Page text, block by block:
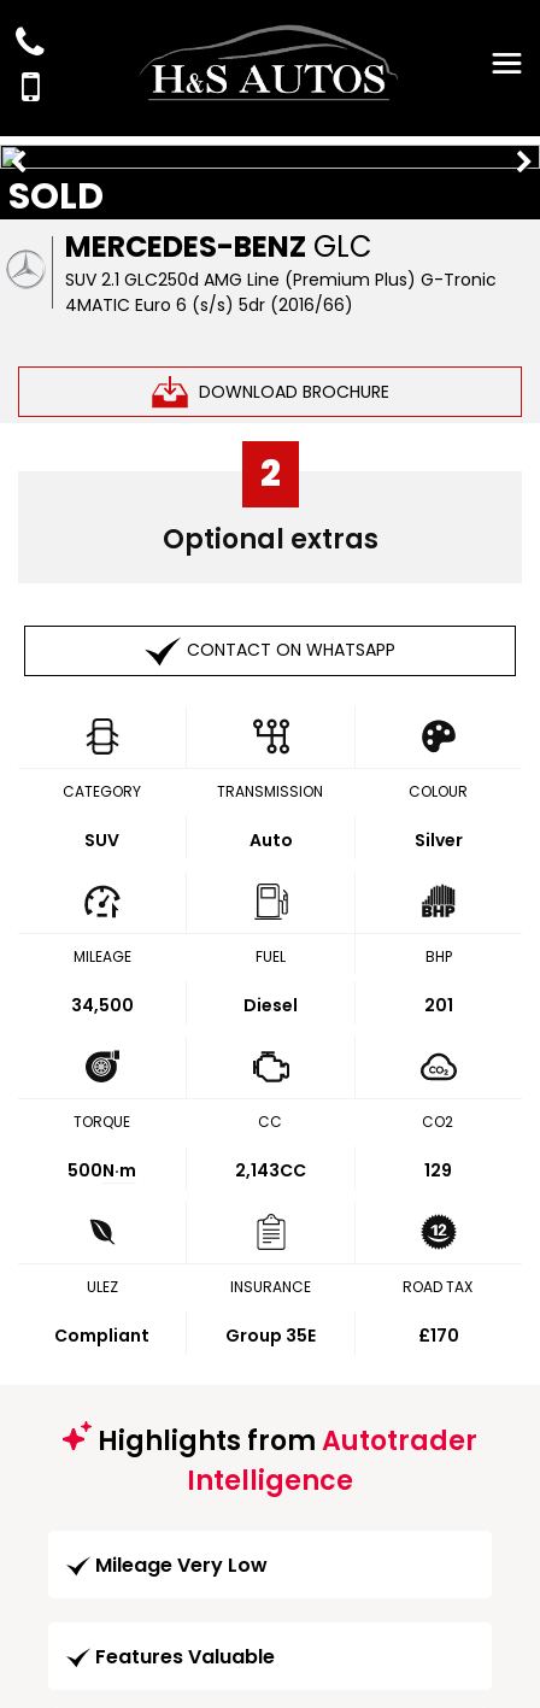
MERCEDES-BENZ GLC
SUV 2.1 GLC250d AMG Line (Premium Plus) G-Tronic
4MATIC Euro 6 (s/s) 5dr (2016/66)
DOWNLOAD BROCHURE
SOLD
2
Optional extras
CONTACT ON WHATSAPP
CATEGORY
SUV
TRANSMISSION
Auto
COLOUR
Silver
MILEAGE
34,500
FUEL
Diesel
BHP
201
TORQUE
500N·m
CC
2,143CC
CO2
129
ULEZ
Compliant
INSURANCE
Group 35E
ROAD TAX
£170
Highlights fromAutotrader
Intelligence
Mileage Very Low
Features Valuable